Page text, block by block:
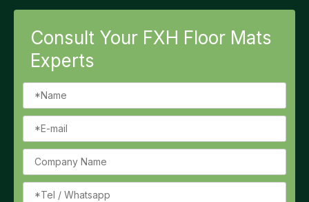
Consult Your FXH Floor Mats
Experts